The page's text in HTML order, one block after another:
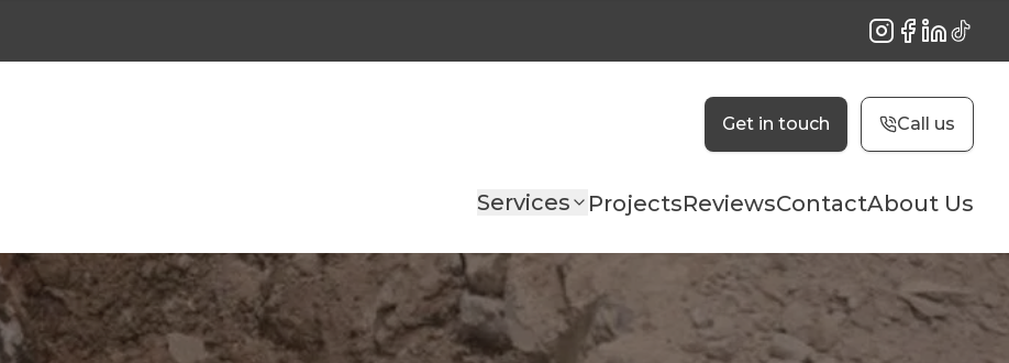
Instagram
Facebook
LinkedIn
TikTok
Get in touch Call us
Services ProjectsReviewsContactAbout Us